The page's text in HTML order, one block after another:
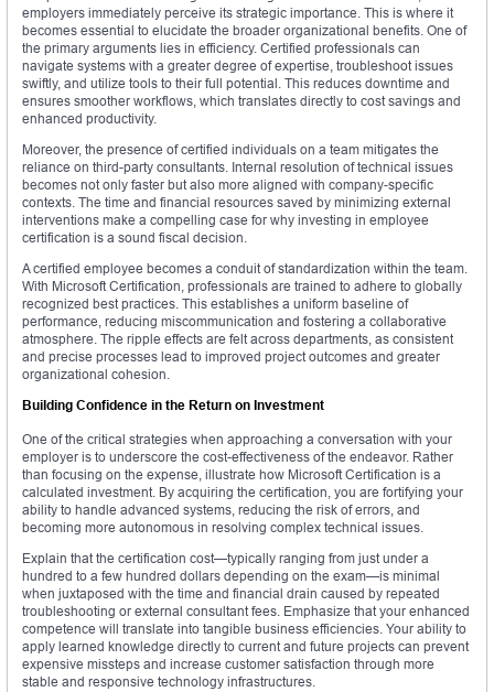
employers immediately perceive its strategic importance. This is where it
becomes essential to elucidate the broader organizational benefits. One of
the primary arguments lies in efficiency. Certified professionals can
navigate systems with a greater degree of expertise, troubleshoot issues
swiftly, and utilize tools to their full potential. This reduces downtime and
ensures smoother workflows, which translates directly to cost savings and
enhanced productivity.
Moreover, the presence of certified individuals on a team mitigates the
reliance on third-party consultants. Internal resolution of technical issues
becomes not only faster but also more aligned with company-specific
contexts. The time and financial resources saved by minimizing external
interventions make a compelling case for why investing in employee
certification is a sound fiscal decision.
A certified employee becomes a conduit of standardization within the team.
With Microsoft Certification, professionals are trained to adhere to globally
recognized best practices. This establishes a uniform baseline of
performance, reducing miscommunication and fostering a collaborative
atmosphere. The ripple effects are felt across departments, as consistent
and precise processes lead to improved project outcomes and greater
organizational cohesion.
Building Confidence in the Return on Investment
One of the critical strategies when approaching a conversation with your
employer is to underscore the cost-effectiveness of the endeavor. Rather
than focusing on the expense, illustrate how Microsoft Certification is a
calculated investment. By acquiring the certification, you are fortifying your
ability to handle advanced systems, reducing the risk of errors, and
becoming more autonomous in resolving complex technical issues.
Explain that the certification cost—typically ranging from just under a
hundred to a few hundred dollars depending on the exam—is minimal
when juxtaposed with the time and financial drain caused by repeated
troubleshooting or external consultant fees. Emphasize that your enhanced
competence will translate into tangible business efficiencies. Your ability to
apply learned knowledge directly to current and future projects can prevent
expensive missteps and increase customer satisfaction through more
stable and responsive technology infrastructures.